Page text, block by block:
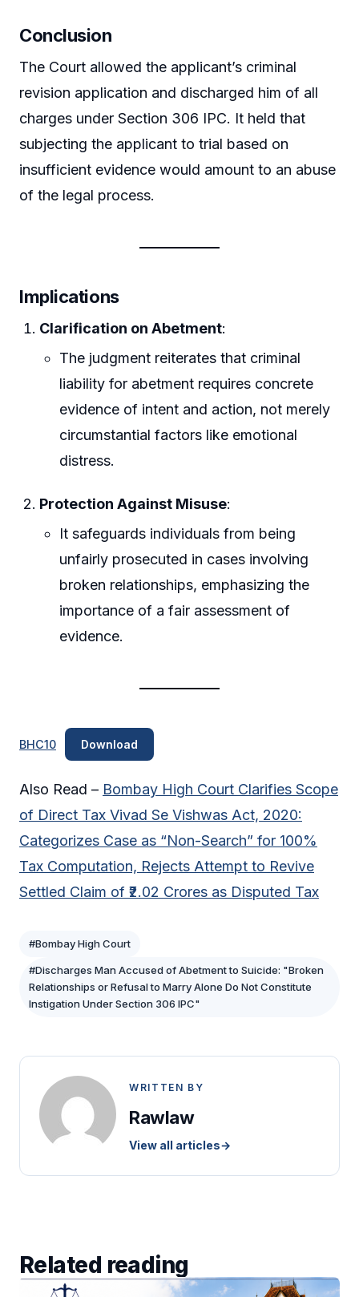
Conclusion
The Court allowed the applicant’s criminal
revision application and discharged him of all
charges under Section 306 IPC. It held that
subjecting the applicant to trial based on
insufficient evidence would amount to an abuse
of the legal process.
Implications
Clarification on Abetment:
The judgment reiterates that criminal
liability for abetment requires concrete
evidence of intent and action, not merely
circumstantial factors like emotional
distress.
Protection Against Misuse:
It safeguards individuals from being
unfairly prosecuted in cases involving
broken relationships, emphasizing the
importance of a fair assessment of
evidence.
BHC10 Download
Also Read – Bombay High Court Clarifies Scope
of Direct Tax Vivad Se Vishwas Act, 2020:
Categorizes Case as “Non-Search” for 100%
Tax Computation, Rejects Attempt to Revive
Settled Claim of ₹2.02 Crores as Disputed Tax
#Bombay High Court
#Discharges Man Accused of Abetment to Suicide: "Broken
Relationships or Refusal to Marry Alone Do Not Constitute
Instigation Under Section 306 IPC"
WRITTEN BY
Rawlaw
View all articles→
Related reading